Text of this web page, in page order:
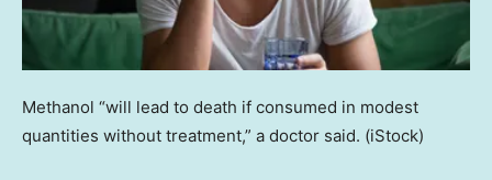
Methanol “will lead to death if consumed in modest
quantities without treatment,” a doctor said. (iStock)